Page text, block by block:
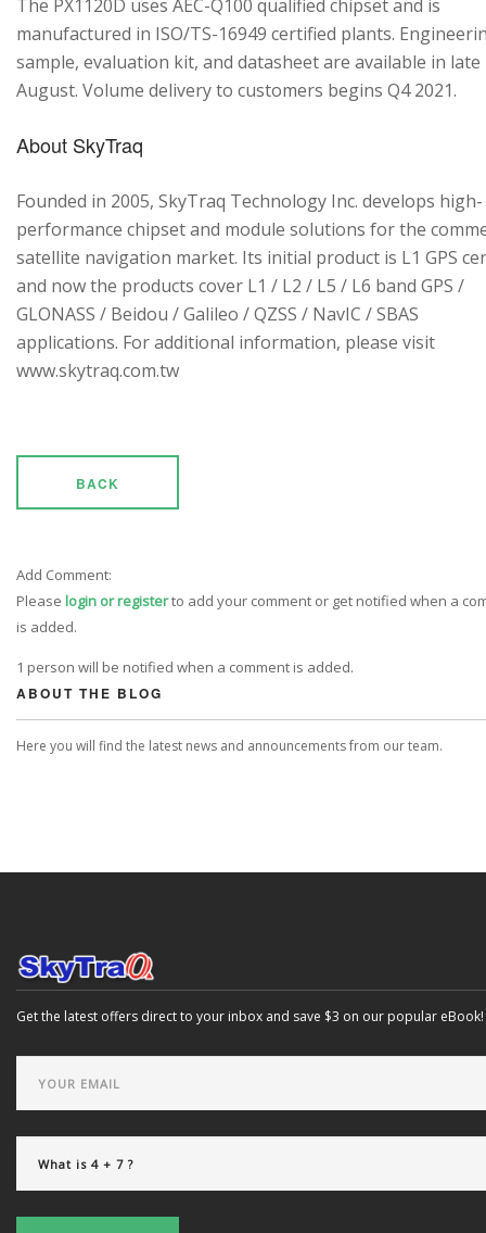
The PX1120D uses AEC-Q100 qualified chipset and is
manufactured in ISO/TS-16949 certified plants.
sample, evaluation kit, and datasheet are available in late
August. Volume delivery to customers begins Q4 2021.
About SkyTraq
Founded in 2005, SkyTraq Technology Inc. develops high-
performance chipset and module solutions for the
satellite navigation market. Its initial product is L1 GPS
and now the products cover L1 / L2 / L5 / L6 band GPS /
GLONASS / Beidou / Galileo / QZSS / NavIC / SBAS
applications. For additional information, please visit
www.skytraq.com.tw
BACK
Add Comment:
Please login or registerto add your comment or get notified when a
is added.
1 person will be notified when a comment is added.
ABOUT THE BLOG
Here you will find the latest news and announcements from our team.
Get the latest offers direct to your inbox and save $3 on our popular eBook!